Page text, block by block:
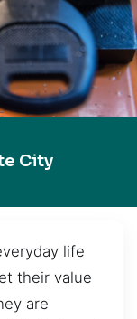
City
life
their value
are